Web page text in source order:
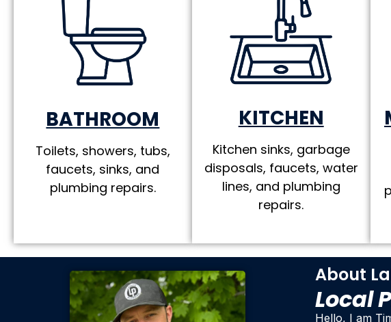
BATHROOM
Toilets, showers, tubs,
faucets, sinks, and
plumbing repairs.
KITCHEN
Kitchen sinks, garbage
disposals, faucets, water
lines, and plumbing
repairs.
About
Local
Hello, I am